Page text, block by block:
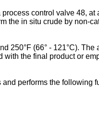
control valve 48, at
the in situ crude by non-
250°F (66° - 121°C). The
the final product or
performs the following